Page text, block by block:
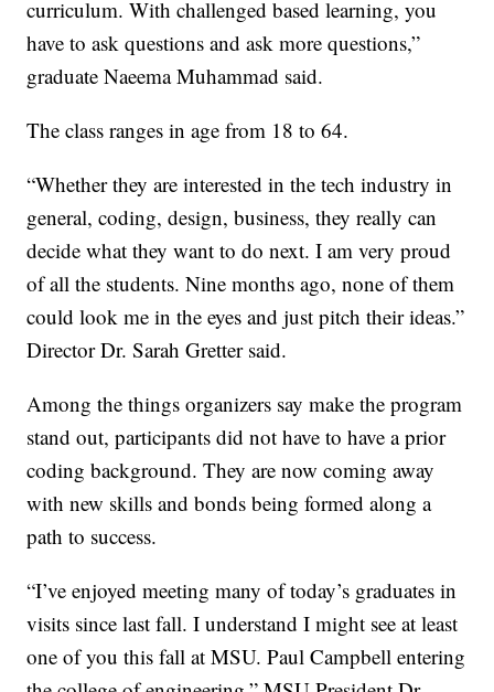
curriculum. With challenged based learning, you
have to ask questions and ask more questions,”
graduate Naeema Muhammad said.
The class ranges in age from 18 to 64.
“Whether they are interested in the tech industry in
general, coding, design, business, they really can
decide what they want to do next. I am very proud
of all the students. Nine months ago, none of them
could look me in the eyes and just pitch their ideas.”
Director Dr. Sarah Gretter said.
Among the things organizers say make the program
stand out, participants did not have to have a prior
coding background. They are now coming away
with new skills and bonds being formed along a
path to success.
“I’ve enjoyed meeting many of today’s graduates in
visits since last fall. I understand I might see at least
one of you this fall at MSU. Paul Campbell entering